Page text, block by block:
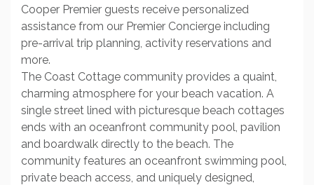
Cooper Premier guests receive personalized
assistance from our Premier Concierge including
pre-arrival trip planning, activity reservations and
more.
The Coast Cottage community provides a quaint,
charming atmosphere for your beach vacation. A
single street lined with picturesque beach cottages
ends with an oceanfront community pool, pavilion
and boardwalk directly to the beach. The
community features an oceanfront swimming pool,
private beach access, and uniquely designed,